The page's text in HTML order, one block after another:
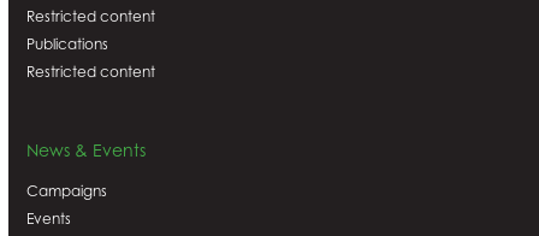
Restricted content
Publications
Restricted content
News & Events
Campaigns
Events